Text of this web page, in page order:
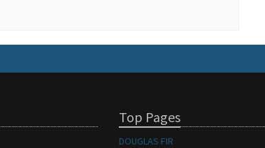
Top Pages
DOUGLAS FIR